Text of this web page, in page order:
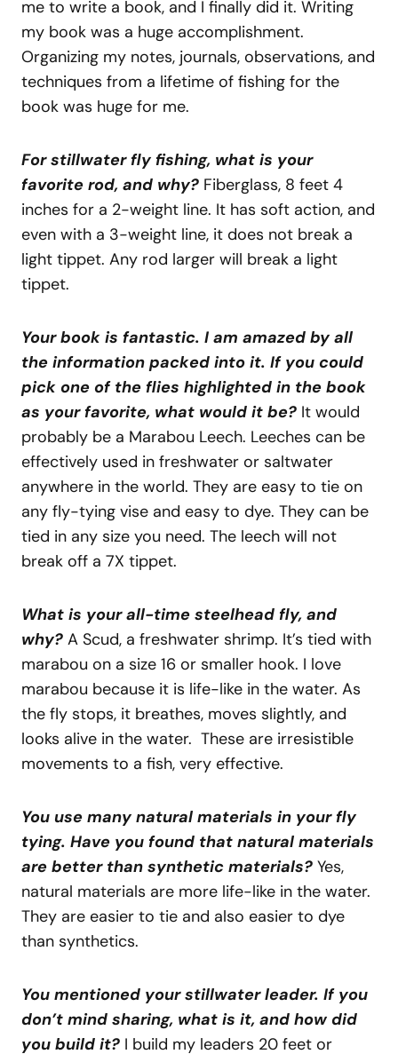
me to write a book, and I finally did it. Writing
my book was a huge accomplishment.
Organizing my notes, journals, observations, and
techniques from a lifetime of fishing for the
book was huge for me.
For stillwater fly fishing, what is your
favorite rod, and why? Fiberglass, 8 feet 4
inches for a 2-weight line. It has soft action, and
even with a 3-weight line, it does not break a
light tippet. Any rod larger will break a light
tippet.
Your book is fantastic. I am amazed by all
the information packed into it. If you could
pick one of the flies highlighted in the book
as your favorite, what would it be? It would
probably be a Marabou Leech. Leeches can be
effectively used in freshwater or saltwater
anywhere in the world. They are easy to tie on
any fly-tying vise and easy to dye. They can be
tied in any size you need. The leech will not
break off a 7X tippet.
What is your all-time steelhead fly, and
why? A Scud, a freshwater shrimp. It’s tied with
marabou on a size 16 or smaller hook. I love
marabou because it is life-like in the water. As
the fly stops, it breathes, moves slightly, and
looks alive in the water. These are irresistible
movements to a fish, very effective.
You use many natural materials in your fly
tying. Have you found that natural materials
are better than synthetic materials? Yes,
natural materials are more life-like in the water.
They are easier to tie and also easier to dye
than synthetics.
You mentioned your stillwater leader. If you
don’t mind sharing, what is it, and how did
you build it? I build my leaders 20 feet or